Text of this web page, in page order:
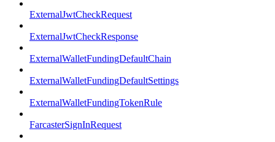
ExternalJwtCheckRequest
ExternalJwtCheckResponse
ExternalWalletFundingDefaultChain
ExternalWalletFundingDefaultSettings
ExternalWalletFundingTokenRule
FarcasterSignInRequest